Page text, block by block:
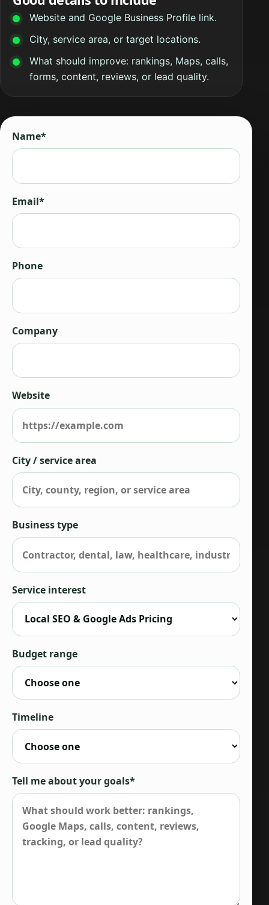
Website and Google Business Profile link.
City, service area, or target locations.
What should improve: rankings, Maps, calls,
forms, content, reviews, or lead quality.
Name*
Email*
Phone
Company
Website
City / service area
Business type
Service interest
Budget range
Timeline
Tell me about your goals*